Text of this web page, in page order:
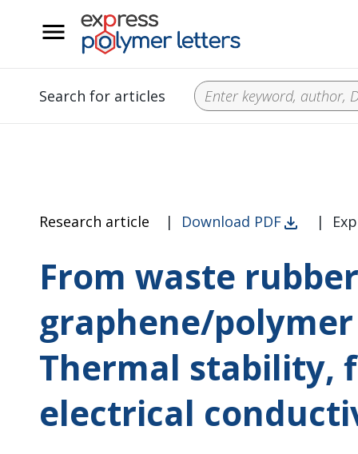
Search for articles
Research article | Download PDF |
From waste
graphene/
Thermal stability,
electrical